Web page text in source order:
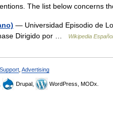
The list below concerns
— Universidad Episodio de
Dirigido por …
Wikipedia Español
Advertising
Drupal, WordPress, MODx.